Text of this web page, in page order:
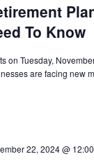
To Know
on Tuesday,
are facing new
22, 2024 @